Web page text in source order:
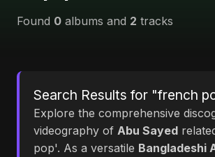
Found 0 albums and 2 tracks
Search Results for "french
Explore the comprehensive
videography of Abu Sayed
pop'. As a versatile Bangladeshi